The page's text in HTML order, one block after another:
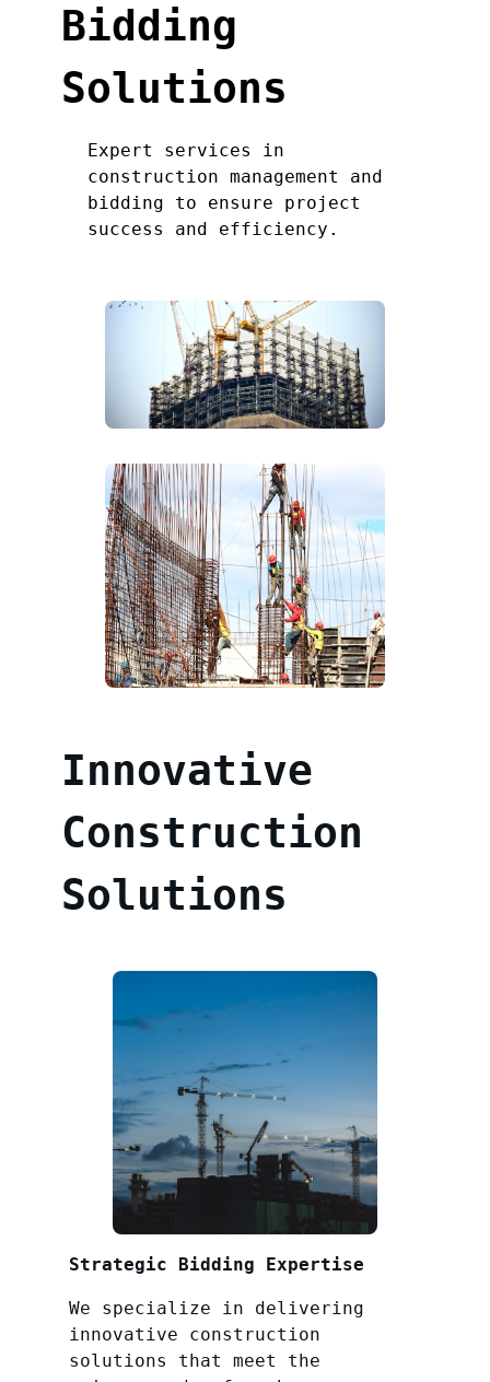
Bidding
Solutions
Expert services in
construction management and
bidding to ensure project
success and efficiency.
Innovative
Construction
Solutions
Strategic Bidding Expertise
We specialize in delivering
innovative construction
solutions that meet the